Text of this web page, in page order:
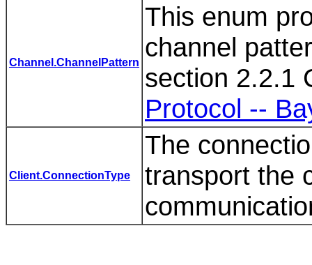
Channel.ChannelPattern
This enum
channel
section 2.2.1
Protocol --
Client.ConnectionType
The
transport the